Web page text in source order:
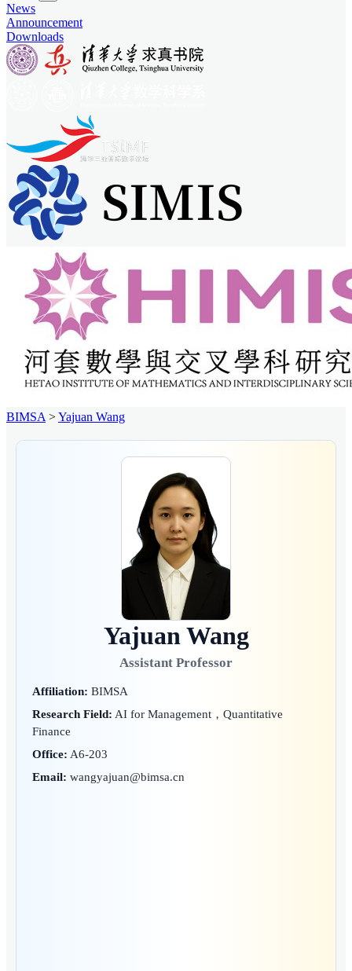
News
Announcement
Downloads
BIMSA >Yajuan Wang
Yajuan Wang
Assistant Professor
Affiliation: BIMSA
Research Field: AI for Management，Quantitative
Finance
Office: A6-203
Email: wangyajuan@bimsa.cn